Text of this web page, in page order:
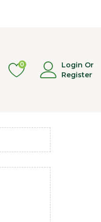
0
Login Or
Register